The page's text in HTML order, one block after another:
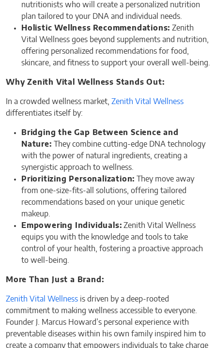
nutritionists who will create a personalized nutrition
plan tailored to your DNA and individual needs.
Holistic Wellness Recommendations: Zenith
Vital Wellness goes beyond supplements and nutrition,
offering personalized recommendations for food,
skincare, and fitness to support your overall well-being.
Why Zenith Vital Wellness Stands Out:
In a crowded wellness market, Zenith Vital Wellness
differentiates itself by:
Bridging the Gap Between Science and
Nature: They combine cutting-edge DNA technology
with the power of natural ingredients, creating a
synergistic approach to wellness.
Prioritizing Personalization: They move away
from one-size-fits-all solutions, offering tailored
recommendations based on your unique genetic
makeup.
Empowering Individuals: Zenith Vital Wellness
equips you with the knowledge and tools to take
control of your health, fostering a proactive approach
to well-being.
More Than Just a Brand:
Zenith Vital Wellness is driven by a deep-rooted
commitment to making wellness accessible to everyone.
Founder J. Marcus Howard’s personal experience with
preventable diseases within his own family inspired him to
create a company that empowers individuals to take charge